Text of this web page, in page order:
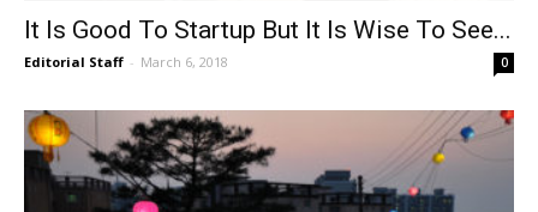
It Is Good To Startup But It Is Wise To See...
Editorial Staff - March 6, 2018 0